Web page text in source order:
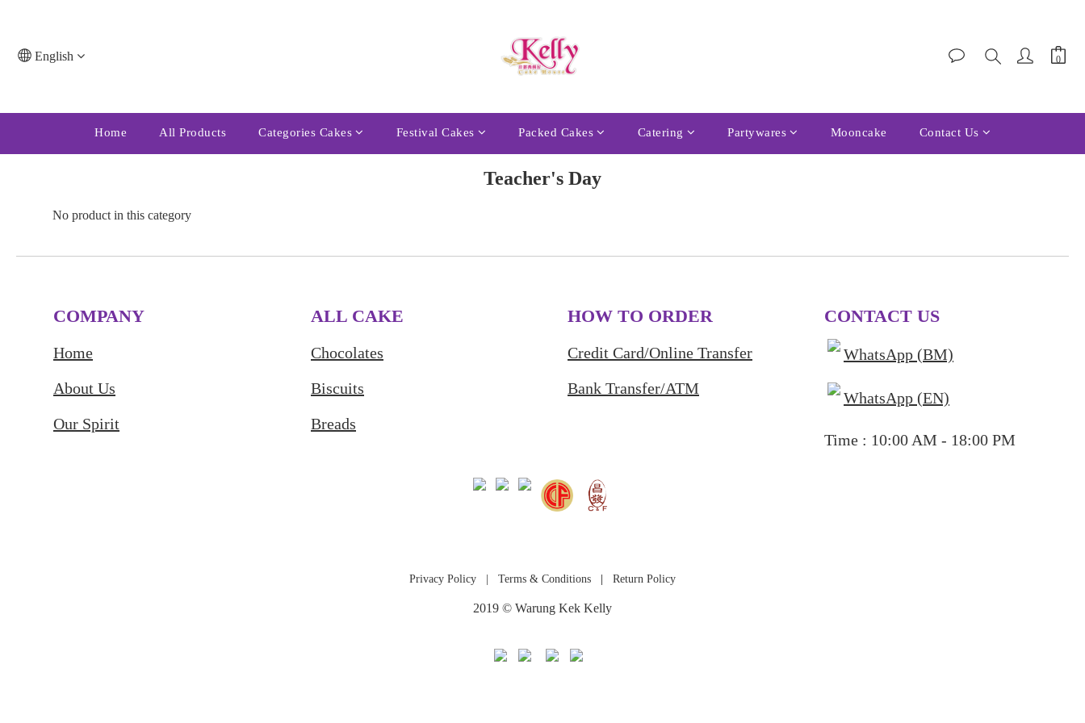
English
Home All Products Categories Cakes Festival Cakes Packed Cakes Catering Partywares Mooncake Contact Us
Teacher's Day
No product in this category
COMPANY
Home
About Us
Our Spirit
ALL CAKE
Chocolates
Biscuits
Breads
HOW TO ORDER
Credit Card/Online Transfer
Bank Transfer/ATM
CONTACT US
WhatsApp (BM)
WhatsApp (EN)
Time : 10:00 AM - 18:00 PM
Privacy Policy Terms & Conditions Return Policy
2019 © Warung Kek Kelly